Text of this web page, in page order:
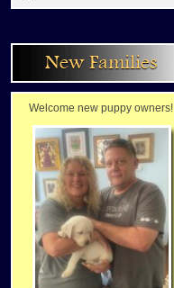
New Families
Welcome new puppy owners!